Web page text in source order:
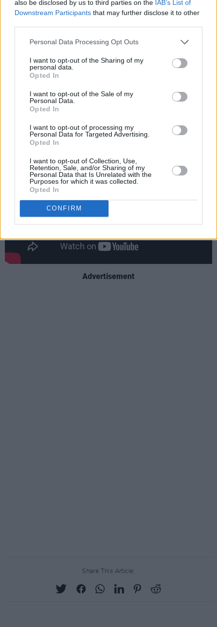
also be disclosed by us to third parties on the IAB’s List of
Downstream Participants that may further disclose it to other
Personal Data Processing Opt Outs
I want to opt-out of the Sharing of my
personal data.
Opted In
I want to opt-out of the Sale of my
Personal Data.
Opted In
I want to opt-out of processing my
Personal Data for Targeted Advertising.
Opted In
I want to opt-out of Collection, Use,
Retention, Sale, and/or Sharing of my
Personal Data that Is Unrelated with the
Purposes for which it was collected.
Opted In
CONFIRM
to cast a light on the fear that gripped so many
free adolescent played by Mikayla Walsh.
‘Germ Free’ was recorded & produced at Bally
Studios, Kells by producer Martin Quinn.
’ by Scally & The Ballyboyz below!
Advertisement
Share This Article: